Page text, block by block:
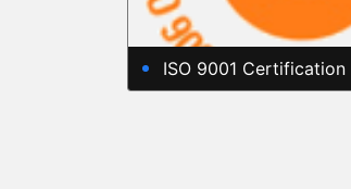
ISO 9001 Certification